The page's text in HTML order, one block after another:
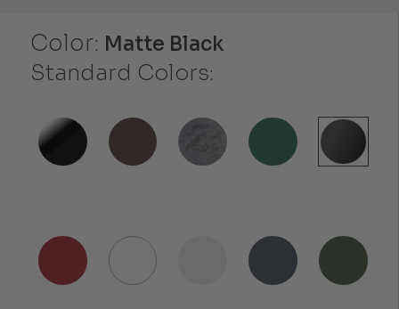
Color: Matte Black
Standard Colors:
through